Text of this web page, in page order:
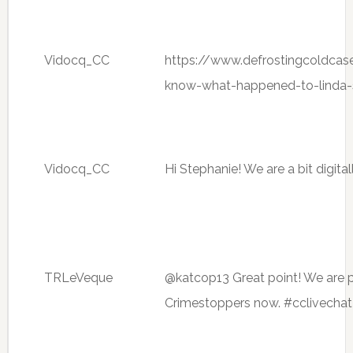
Vidocq_CC
https://
know-what-happened-to-
Vidocq_CC Hi Stephanie! We are a bit
TRLeVeque
@katcop13 Great point! We
Crimestoppers now. #cclivechat